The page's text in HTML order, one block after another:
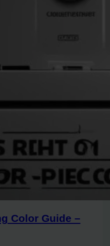
Color Guide –